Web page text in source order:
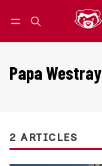
Papa Westray
2 ARTICLES